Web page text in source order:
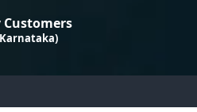
Customers